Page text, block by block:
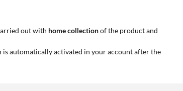
out with home collectionof the product and
is automatically activated in your account after the